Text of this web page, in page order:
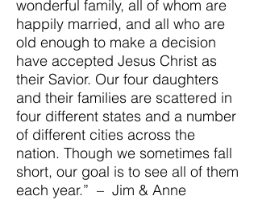
wonderful family, all of whom are
happily married, and all who are
old enough to make a decision
have accepted Jesus Christ as
their Savior. Our four daughters
and their families are scattered in
four different states and a number
of different cities across the
nation. Though we sometimes fall
short, our goal is to see all of them
each year.” – Jim & Anne